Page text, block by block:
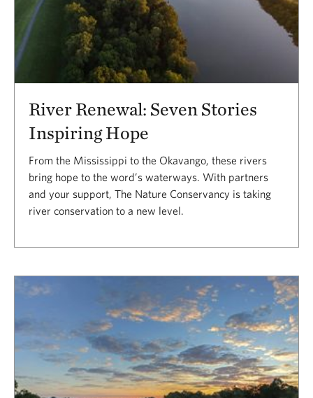
River Renewal: Seven Stories
Inspiring Hope
From the Mississippi to the Okavango, these rivers
bring hope to the word’s waterways. With partners
and your support, The Nature Conservancy is taking
river conservation to a new level.